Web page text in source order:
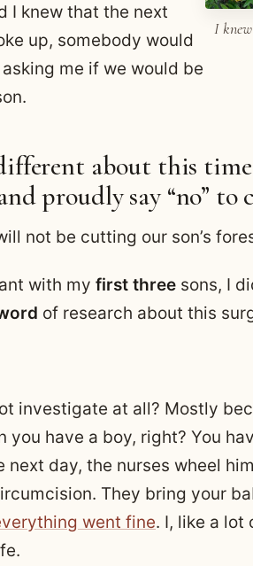
I
I knew that the next
up, somebody would
me if we would be
about this
proudly say “no” to
not be cutting our son’s
with my first three sons, I
of research about this
investigate at all? Mostly
you have a boy, right? You
next day, the nurses wheel
They bring your
went fine. I, like a lot